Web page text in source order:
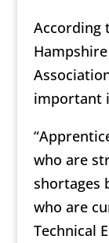
According
important
who are
shortages
who are
Technical